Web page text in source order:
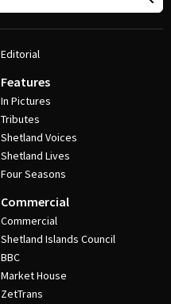
Editorial
Features
In Pictures
Tributes
Shetland Voices
Shetland Lives
Four Seasons
Commercial
Commercial
Shetland Islands Council
BBC
Market House
ZetTrans